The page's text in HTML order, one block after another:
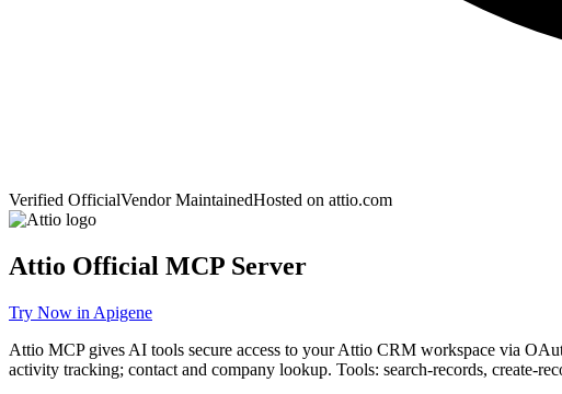
Verified OfficialVendor MaintainedHosted on attio.com
Attio Official MCP Server
Try Now in Apigene
Attio MCP gives AI tools secure access to your Attio CRM workspace via
activity tracking; contact and company lookup. Tools: search-records, create-